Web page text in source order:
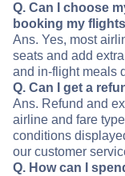
Q. Can I choose
booking my
Ans. Yes, most
seats and add
and in-flight meals
Q. Can I get a
Ans. Refund and
airline and fare
conditions
our customer
Q. How can I